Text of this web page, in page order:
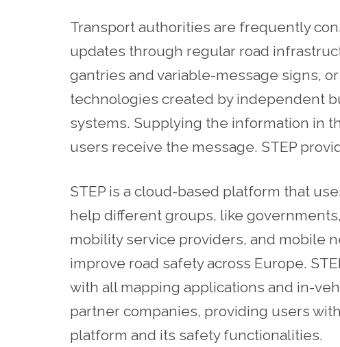
Transport authorities are frequently
updates through regular road
gantries and variable-message signs,
technologies created by independent
systems. Supplying the information in
users receive the message. STEP
STEP is a cloud-based platform that
help different groups, like
mobility service providers, and mobile
improve road safety across Europe.
with all mapping applications and in-
partner companies, providing users
platform and its safety functionalities.